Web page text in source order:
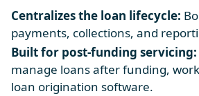
Centralizes the loan lifecycle:
payments, collections, and
Built for post-funding servicing:
manage loans after funding,
loan origination software.